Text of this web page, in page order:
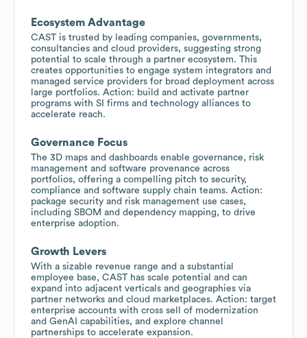
Ecosystem Advantage
CAST is trusted by leading companies, governments,
consultancies and cloud providers, suggesting strong
potential to scale through a partner ecosystem. This
creates opportunities to engage system integrators and
managed service providers for broad deployment across
large portfolios. Action: build and activate partner
programs with SI firms and technology alliances to
accelerate reach.
Governance Focus
The 3D maps and dashboards enable governance, risk
management and software provenance across
portfolios, offering a compelling pitch to security,
compliance and software supply chain teams. Action:
package security and risk management use cases,
including SBOM and dependency mapping, to drive
enterprise adoption.
Growth Levers
With a sizable revenue range and a substantial
employee base, CAST has scale potential and can
expand into adjacent verticals and geographies via
partner networks and cloud marketplaces. Action: target
enterprise accounts with cross sell of modernization
and GenAI capabilities, and explore channel
partnerships to accelerate expansion.